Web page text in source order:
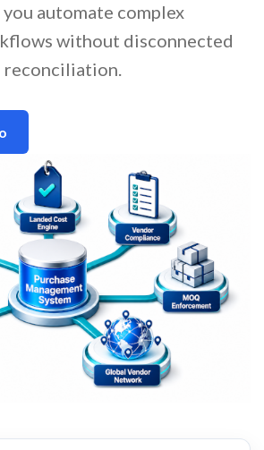
automate complex
without disconnected
reconciliation.